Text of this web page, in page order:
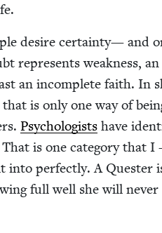
desire cer­tain­ty— and
rep­re­sents weak­ness, an
an incom­plete faith. In
is only one way of
Psy­chol­o­gists have
is one cat­e­go­ry that I
into per­fect­ly. A Quester
full well she will